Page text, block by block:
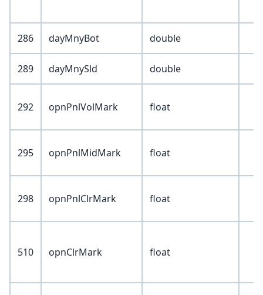
286 dayMnyBot double
289 dayMnySld double
292 opnPnlVolMark float
295 opnPnlMidMark float
298 opnPnlClrMark float
510 opnClrMark float